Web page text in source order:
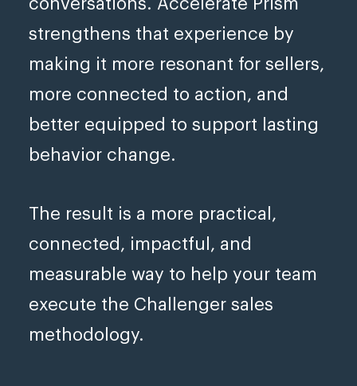
conversations. Accelerate Prism
strengthens that experience by
making it more resonant for sellers,
more connected to action, and
better equipped to support lasting
behavior change.
The result is a more practical,
connected, impactful, and
measurable way to help your team
execute the Challenger sales
methodology.